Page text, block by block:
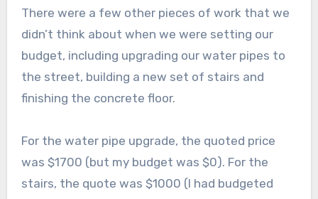
There were a few other pieces of work that we
didn’t think about when we were setting our
budget, including upgrading our water pipes to
the street, building a new set of stairs and
finishing the concrete floor.
For the water pipe upgrade, the quoted price
was $1700 (but my budget was $0). For the
stairs, the quote was $1000 (I had budgeted